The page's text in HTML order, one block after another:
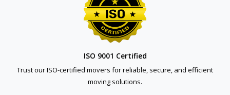
ISO 9001 Certified
Trust our ISO-certified movers for reliable, secure, and efficient
moving solutions.